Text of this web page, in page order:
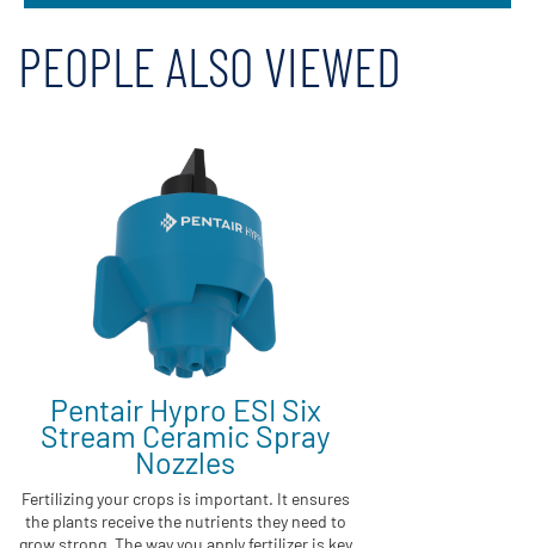
PEOPLE ALSO VIEWED
Pentair Hypro ESI Six
Stream Ceramic Spray
Nozzles
Fertilizing your crops is important. It ensures
the plants receive the nutrients they need to
grow strong. The way you apply fertilizer is key